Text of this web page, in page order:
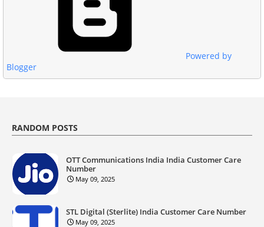
Powered by
Blogger
RANDOM POSTS
OTT Communications India India Customer Care
Number
May 09, 2025
STL Digital (Sterlite) India Customer Care Number
May 09, 2025